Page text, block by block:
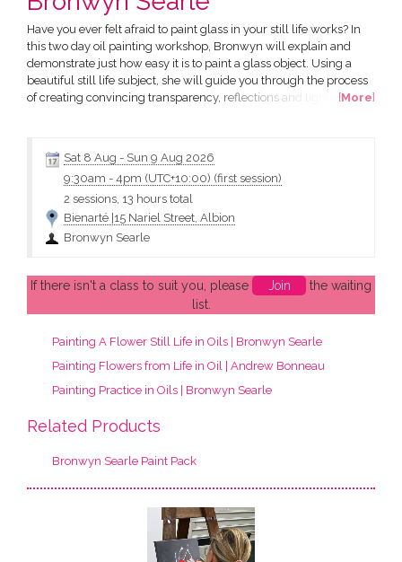
Have you ever felt afraid to paint glass in your still life works? In
this two day oil painting workshop, Bronwyn will explain and
demonstrate just how easy it is to paint a glass object. Using a
beautiful still life subject, she will guide you through the process
of creating convincing transparency, reflections and light, while
[More]
Sat 8 Aug - Sun 9 Aug 2026
9:30am - 4pm (UTC+10:00) (first session)
2 sessions, 13 hours total
Bienarté |15 Nariel Street, Albion
Bronwyn Searle
If there isn't a class to suit you, please Join
the waiting
list.
Painting A Flower Still Life in Oils | Bronwyn Searle
Painting Flowers from Life in Oil | Andrew Bonneau
Painting Practice in Oils | Bronwyn Searle
Related Products
Bronwyn Searle Paint Pack